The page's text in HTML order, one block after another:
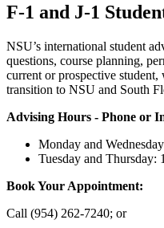
F-1 and J-1
NSU’s international student
questions, course planning,
current or prospective student,
transition to NSU and South
Advising Hours - Phone or
Monday and
Tuesday and Thursday:
Book Your Appointment:
Call (954) 262-7240; or